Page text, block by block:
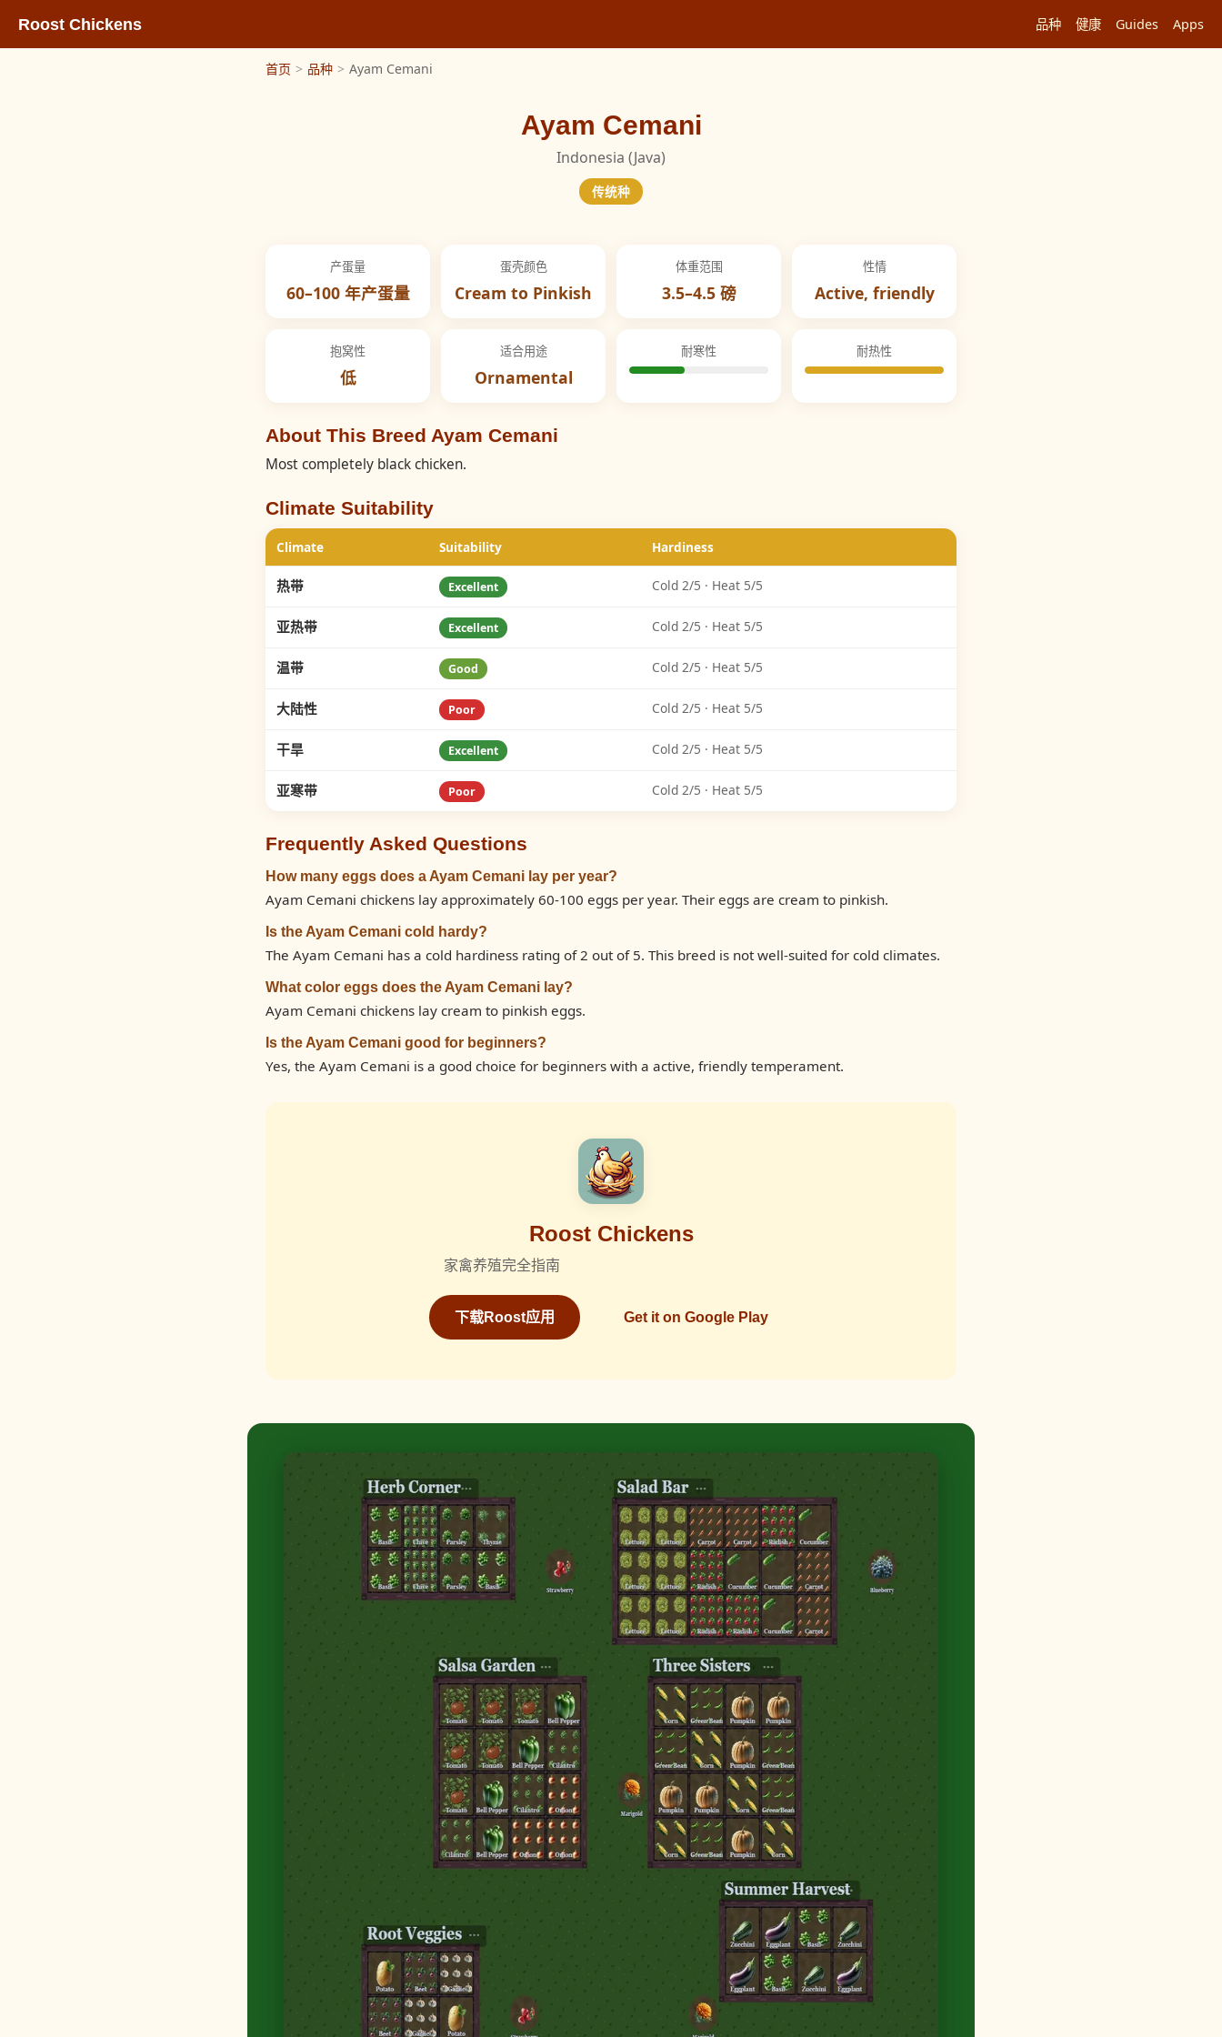
Roost Chickens 品种 健康 Guides Apps
首页 > 品种 > Ayam Cemani
Ayam Cemani
Indonesia (Java)
传统种
产蛋量
60–100 年产蛋量
蛋壳颜色
Cream to Pinkish
体重范围
3.5–4.5 磅
性情
Active, friendly
抱窝性
低
适合用途
Ornamental
耐寒性 耐热性
About This Breed Ayam Cemani
Most completely black chicken.
Climate Suitability
Climate Suitability Hardiness
热带 Excellent Cold 2/5 · Heat 5/5
亚热带 Excellent Cold 2/5 · Heat 5/5
温带 Good Cold 2/5 · Heat 5/5
大陆性 Poor Cold 2/5 · Heat 5/5
干旱 Excellent Cold 2/5 · Heat 5/5
亚寒带 Poor Cold 2/5 · Heat 5/5
Frequently Asked Questions
How many eggs does a Ayam Cemani lay per year?
Ayam Cemani chickens lay approximately 60-100 eggs per year. Their eggs are cream to pinkish.
Is the Ayam Cemani cold hardy?
The Ayam Cemani has a cold hardiness rating of 2 out of 5. This breed is not well-suited for cold climates.
What color eggs does the Ayam Cemani lay?
Ayam Cemani chickens lay cream to pinkish eggs.
Is the Ayam Cemani good for beginners?
Yes, the Ayam Cemani is a good choice for beginners with a active, friendly temperament.
Roost Chickens
家禽养殖完全指南
下载Roost应用 Get it on Google Play